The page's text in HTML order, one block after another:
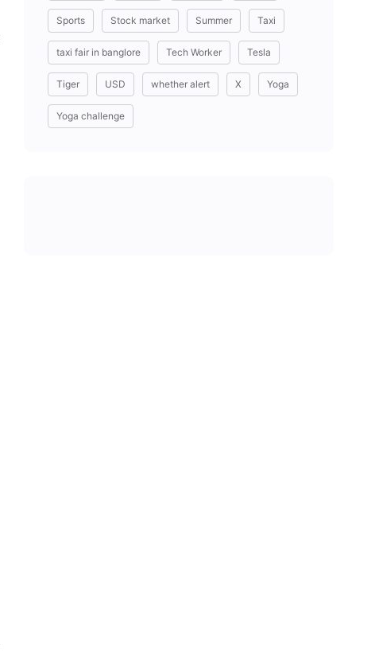
Sports Stock market Summer Taxi
taxi fair in banglore Tech Worker Tesla
Tiger USD whether alert X Yoga
Yoga challenge